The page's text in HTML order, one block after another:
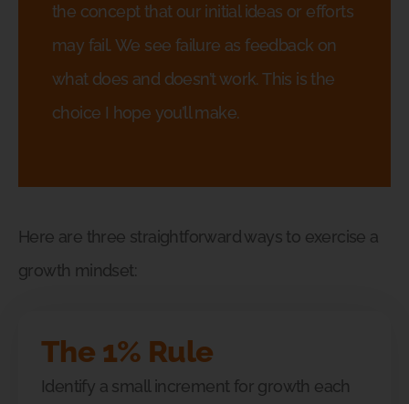
the concept that our initial ideas or efforts
may fail. We see failure as feedback on
what does and doesn’t work. This is the
choice I hope you’ll make.
Here are three straightforward ways to exercise a
growth mindset:
The 1% Rule
Identify a small increment for growth each